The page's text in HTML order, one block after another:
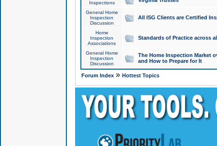
Inspections
General Home
Inspection
Discussion
All ISG Clients are Certified
Home
Inspection
Associations
Standards of Practice across
General Home
Inspection
Discussion
The Home Inspection Market
and How to Prepare for It
Forum Index» Hottest Topics